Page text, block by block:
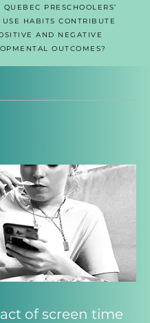
PRESCHOOLERS’
USE HABITS CONTRIBUTE
AND NEGATIVE
OUTCOMES?
of screen time